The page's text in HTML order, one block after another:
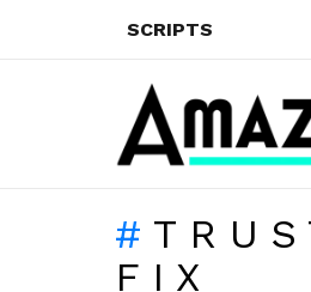
SCRIPTS
FIX